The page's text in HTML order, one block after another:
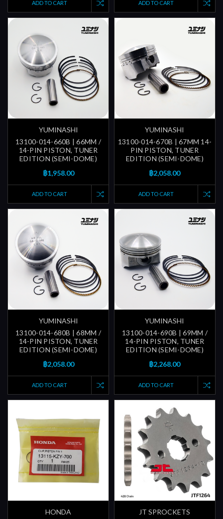
ADD TO CART ADD TO CART
YUMINASHI
13100-014-660B | 66MM /
14-PIN PISTON, TUNER
EDITION (SEMI-DOME)
฿1,958.00
ADD TO CART
YUMINASHI
13100-014-670B | 67MM 14-
PIN PISTON, TUNER
EDITION (SEMI-DOME)
฿2,058.00
ADD TO CART
YUMINASHI
13100-014-680B | 68MM /
14-PIN PISTON, TUNER
EDITION (SEMI-DOME)
฿2,058.00
ADD TO CART
YUMINASHI
13100-014-690B | 69MM /
14-PIN PISTON, TUNER
EDITION (SEMI-DOME)
฿2,268.00
ADD TO CART
HONDA
JT SPROCKETS